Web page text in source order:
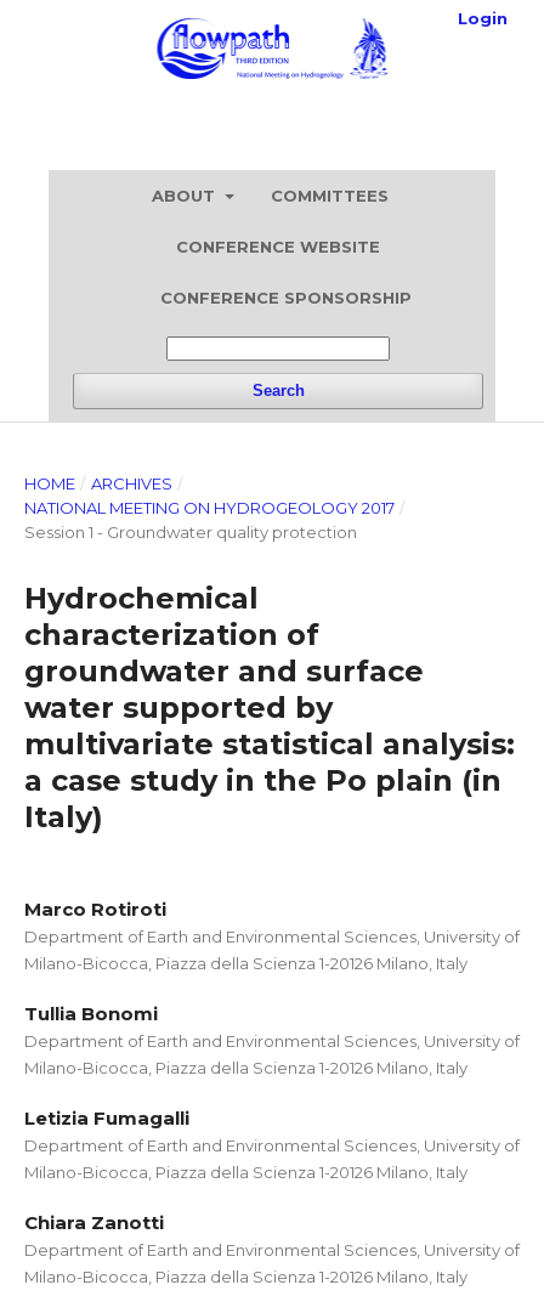
ABOUT COMMITTEES
CONFERENCE WEBSITE
CONFERENCE SPONSORSHIP
Search
Login
HOME / ARCHIVES /
NATIONAL MEETING ON HYDROGEOLOGY 2017 /
Session 1 - Groundwater quality protection
Hydrochemical
characterization of
groundwater and surface
water supported by
multivariate statistical analysis:
a case study in the Po plain (in
Italy)
Marco Rotiroti
Department of Earth and Environmental Sciences, University of
Milano-Bicocca, Piazza della Scienza 1-20126 Milano, Italy
Tullia Bonomi
Department of Earth and Environmental Sciences, University of
Milano-Bicocca, Piazza della Scienza 1-20126 Milano, Italy
Letizia Fumagalli
Department of Earth and Environmental Sciences, University of
Milano-Bicocca, Piazza della Scienza 1-20126 Milano, Italy
Chiara Zanotti
Department of Earth and Environmental Sciences, University of
Milano-Bicocca, Piazza della Scienza 1-20126 Milano, Italy